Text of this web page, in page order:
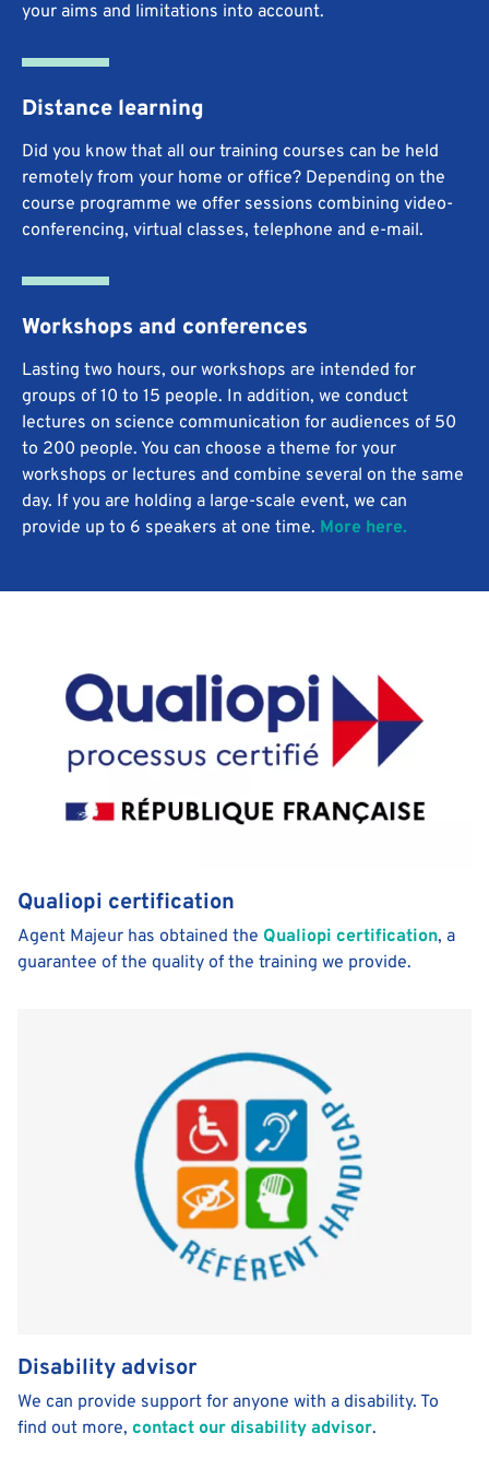
your aims and limitations into account.
Distance learning
Did you know that all our training courses can be held
remotely from your home or office? Depending on the
course programme we offer sessions combining video-
conferencing, virtual classes, telephone and e-mail.
Workshops and conferences
Lasting two hours, our workshops are intended for
groups of 10 to 15 people. In addition, we conduct
lectures on science communication for audiences of 50
to 200 people. You can choose a theme for your
workshops or lectures and combine several on the same
day. If you are holding a large-scale event, we can
provide up to 6 speakers at one time. More here.
Qualiopi certification
Agent Majeur has obtained the Qualiopi certification, a
guarantee of the quality of the training we provide.
Disability advisor
We can provide support for anyone with a disability. To
find out more, contact our disability advisor.